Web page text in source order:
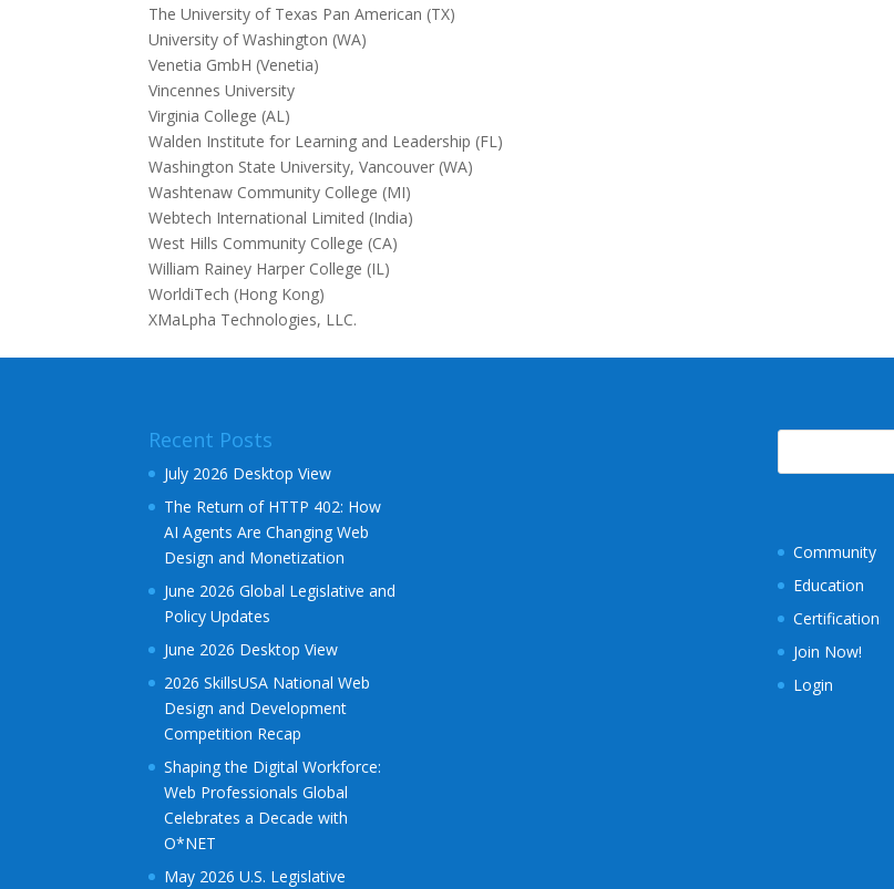
The University of Texas Pan American (TX)
University of Washington (WA)
Venetia GmbH (Venetia)
Vincennes University
Virginia College (AL)
Walden Institute for Learning and Leadership (FL)
Washington State University, Vancouver (WA)
Washtenaw Community College (MI)
Webtech International Limited (India)
West Hills Community College (CA)
William Rainey Harper College (IL)
WorldiTech (Hong Kong)
XMaLpha Technologies, LLC.
Recent Posts
July 2026 Desktop View
The Return of HTTP 402: How
AI Agents Are Changing Web
Design and Monetization
June 2026 Global Legislative and
Policy Updates
June 2026 Desktop View
2026 SkillsUSA National Web
Design and Development
Competition Recap
Shaping the Digital Workforce:
Web Professionals Global
Celebrates a Decade with
O*NET
May 2026 U.S. Legislative
Community
Education
Certification
Join Now!
Login